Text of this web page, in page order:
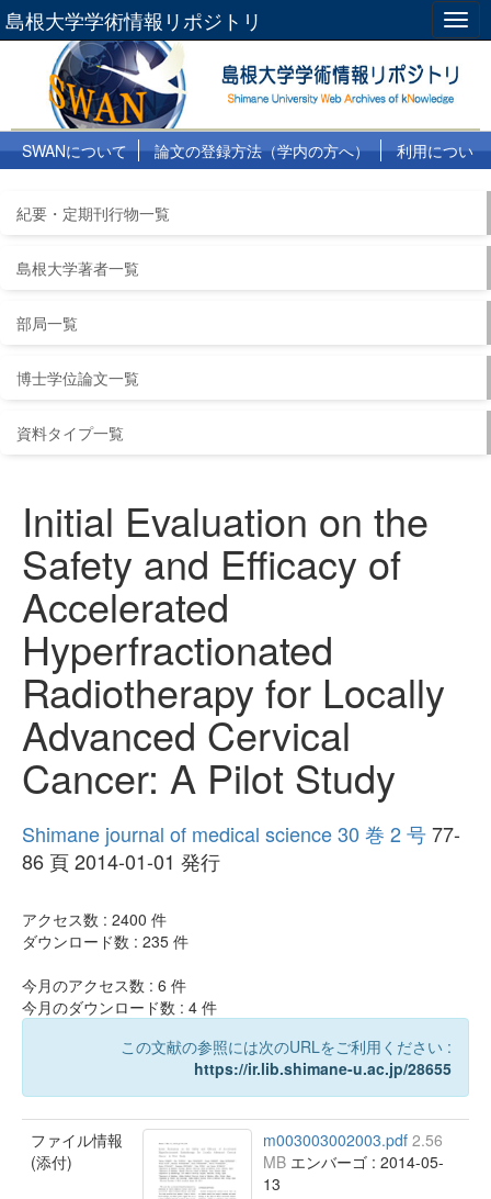
島根大学学術情報リポジトリ
SWANについて 論文の登録方法（学内の方へ）
利用につい
紀要・定期刊行物一覧
島根大学著者一覧
部局一覧
博士学位論文一覧
資料タイプ一覧
Initial Evaluation on the
Safety and Efficacy of
Accelerated
Hyperfractionated
Radiotherapy for Locally
Advanced Cervical
Cancer: A Pilot Study
Shimane journal of medical science 30 巻 2 号77-
86 頁 2014-01-01 発行
アクセス数 : 2400 件
ダウンロード数 : 235 件
今月のアクセス数 : 6 件
今月のダウンロード数 : 4 件
この文献の参照には次のURLをご利用ください :
https://ir.lib.shimane-u.ac.jp/28655
ファイル情報
(添付)
m003003002003.pdf 2.56
MB エンバーゴ : 2014-05-
13